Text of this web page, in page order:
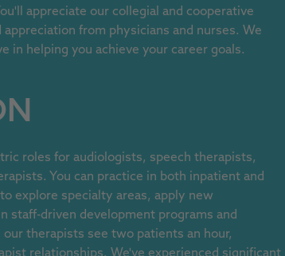
appreciate our collegial and cooperative
from physicians and nurses. We
in helping you achieve your career goals.
roles for audiologists, speech therapists,
You can practice in both inpatient and
explore specialty areas, apply new
staff-driven development programs and
therapists see two patients an hour,